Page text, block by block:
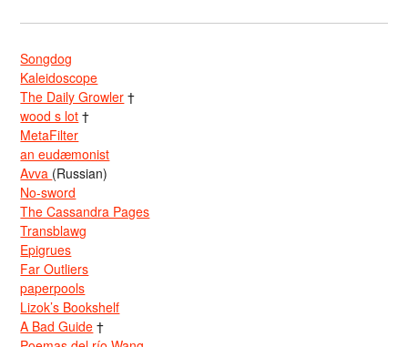
Songdog
Kaleidoscope
The Daily Growler †
wood s lot †
MetaFilter
an eudæmonist
Avva (Russian)
No-sword
The Cassandra Pages
Transblawg
Epigrues
Far Outliers
paperpools
Lizok’s Bookshelf
A Bad Guide †